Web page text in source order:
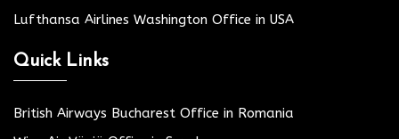
Lufthansa Airlines Washington Office in USA
Quick Links
British Airways Bucharest Office in Romania